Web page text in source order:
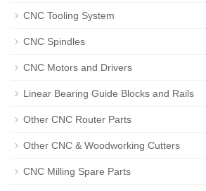
CNC Tooling System
CNC Spindles
CNC Motors and Drivers
Linear Bearing Guide Blocks and Rails
Other CNC Router Parts
Other CNC & Woodworking Cutters
CNC Milling Spare Parts